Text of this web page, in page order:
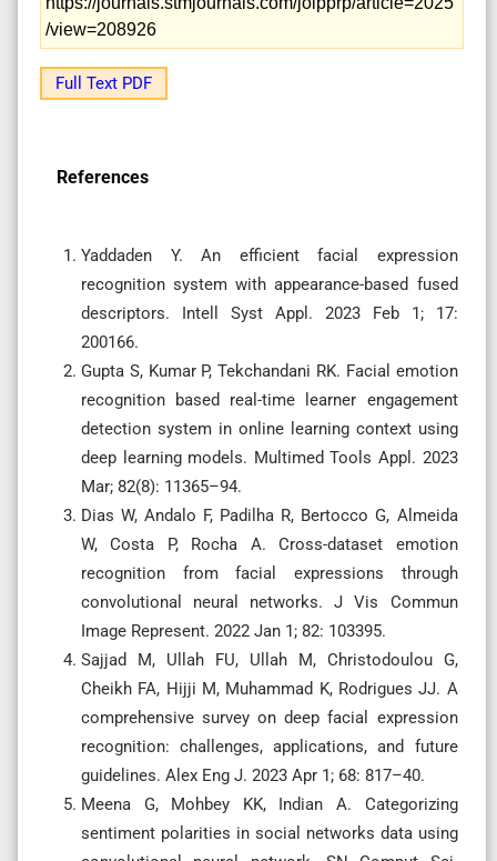
/view=208926
Full Text PDF
References
Yaddaden Y. An efficient facial expression
recognition system with appearance-based fused
descriptors. Intell Syst Appl. 2023 Feb 1; 17:
200166.
Gupta S, Kumar P, Tekchandani RK. Facial emotion
recognition based real-time learner engagement
detection system in online learning context using
deep learning models. Multimed Tools Appl. 2023
Mar; 82(8): 11365–94.
Dias W, Andalo F, Padilha R, Bertocco G, Almeida
W, Costa P, Rocha A. Cross-dataset emotion
recognition from facial expressions through
convolutional neural networks. J Vis Commun
Image Represent. 2022 Jan 1; 82: 103395.
Sajjad M, Ullah FU, Ullah M, Christodoulou G,
Cheikh FA, Hijji M, Muhammad K, Rodrigues JJ. A
comprehensive survey on deep facial expression
recognition: challenges, applications, and future
guidelines. Alex Eng J. 2023 Apr 1; 68: 817–40.
Meena G, Mohbey KK, Indian A. Categorizing
sentiment polarities in social networks data using